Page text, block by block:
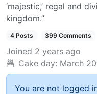
‘majestic,’ regal and
kingdom.”
4 Posts 399 Comments
Joined 2 years ago
Cake day: March
You are not logged